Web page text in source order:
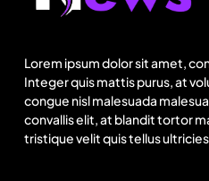
Lorem ipsum dolor sit amet,
Integer quis mattis purus, at
congue nisl malesuada
convallis elit, at blandit tortor
tristique velit quis tellus
Sri Lankan Hirdaramani
August 2, 2025